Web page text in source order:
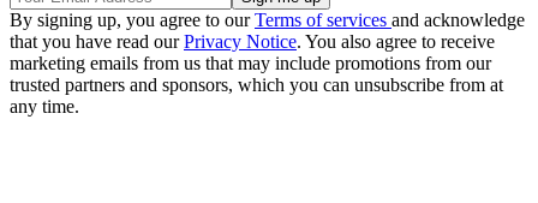
By signing up, you agree to ourTerms of services and acknowledge
that you have read ourPrivacy Notice. You also agree to receive
marketing emails from us that may include promotions from our
trusted partners and sponsors, which you can unsubscribe from at
any time.